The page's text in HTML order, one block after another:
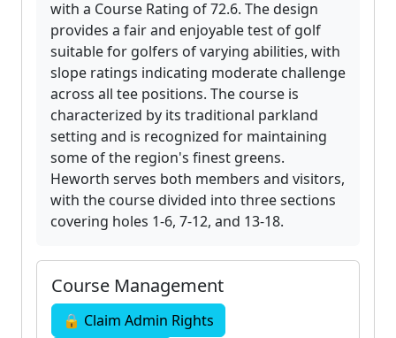
with a Course Rating of 72.6. The design
provides a fair and enjoyable test of golf
suitable for golfers of varying abilities, with
slope ratings indicating moderate challenge
across all tee positions. The course is
characterized by its traditional parkland
setting and is recognized for maintaining
some of the region's finest greens.
Heworth serves both members and visitors,
with the course divided into three sections
covering holes 1-6, 7-12, and 13-18.
Course Management
🔒 Claim Admin Rights